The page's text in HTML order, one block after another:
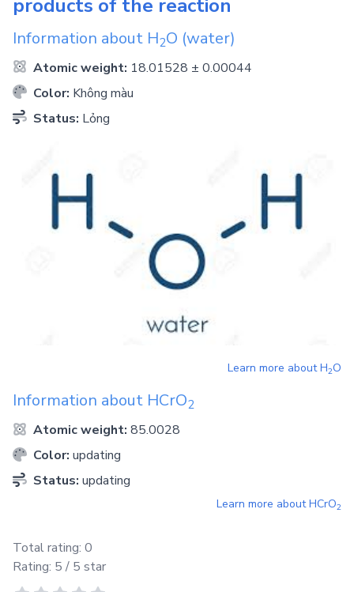
products of the reaction
Information about H2O (water)
Atomic weight: 18.01528 ± 0.00044
Color: Không màu
Status: Lỏng
Learn more aboutH2O
Information about HCrO2
Atomic weight: 85.0028
Color: updating
Status: updating
Learn more aboutHCrO2
Total rating: 0
Rating: 5 / 5 star